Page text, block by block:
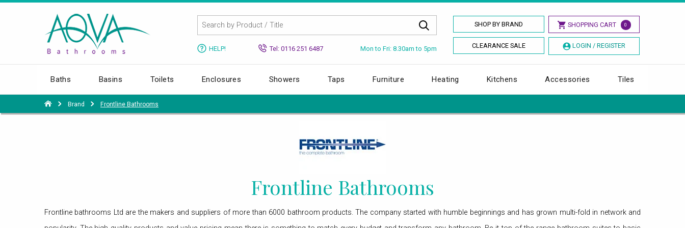
SHOP BY BRAND SHOPPING CART 0
CLEARANCE SALE LOGIN / REGISTER
HELP! Tel: 0116 251 6487 Mon to Fri: 8.30am to 5pm
Baths Basins Toilets Enclosures Showers Taps Furniture Heating Kitchens Accessories Tiles
Brand Frontline Bathrooms
Frontline Bathrooms
Frontline bathrooms Ltd are the makers and suppliers of more than 6000 bathroom products. The company started with humble beginnings and has grown multi-fold in network and